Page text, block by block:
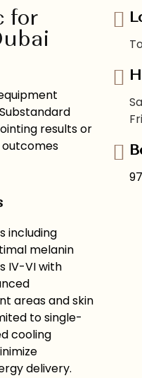
for
results or
outcomes
including
melanin
IV-VI with
areas and skin
to single-
cooling
delivery.